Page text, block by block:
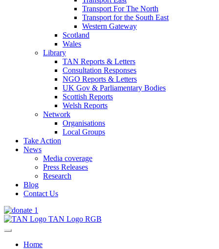
Transport For The North
Transport for the South East
Western Gateway
Scotland
Wales
Library
TAN Reports & Letters
Consultation Responses
NGO Reports & Letters
UK Gov & Parliamentary Bodies
Scottish Reports
Welsh Reports
Network
Organisations
Local Groups
Take Action
News
Media coverage
Press Releases
Research
Blog
Contact Us
Home